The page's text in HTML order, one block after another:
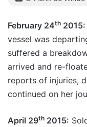
February 24th 2015:
vessel was
suffered a
arrived and re-
reports of injuries,
continued on her
April 29th 2015: